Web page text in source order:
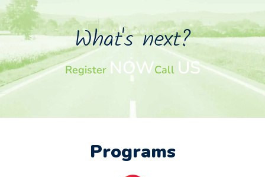
What's next?
Register NOWCall US
Programs